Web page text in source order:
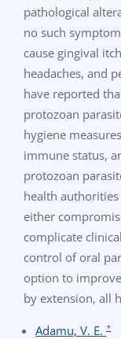
pathological
no such
cause gingival
headaches, and
have reported
protozoan
hygiene
immune status,
protozoan
health authorities
either
complicate
control of oral
option to
by extension, all
Adamu, V. E. +